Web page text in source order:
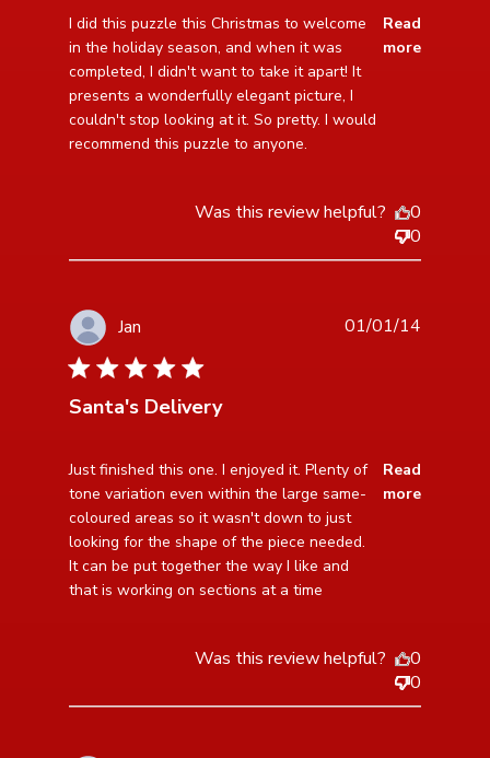
I did this puzzle this Christmas to welcome
in the holiday season, and when it was
completed, I didn't want to take it apart! It
presents a wonderfully elegant picture, I
couldn't stop looking at it. So pretty. I would
recommend this puzzle to anyone.
Read
more
read more about review content I did this puzzle this
Christmas
Was this review helpful?
0
0
Jan
5 star rating
Santa's Delivery
Just finished this one. I enjoyed it. Plenty of
tone variation even within the large same-
coloured areas so it wasn't down to just
looking for the shape of the piece needed.
It can be put together the way I like and
that is working on sections at a time
Read
more
read more about review content Just finished this one.
I enjoyed
01/01/14
Was this review helpful?
0
0